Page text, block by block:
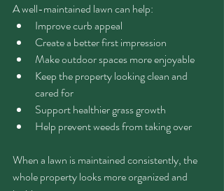
A well-maintained lawn can help:
Improve curb appeal
Create a better first impression
Make outdoor spaces more enjoyable
Keep the property looking clean and
cared for
Support healthier grass growth
Help prevent weeds from taking over
When a lawn is maintained consistently, the
whole property looks more organized and